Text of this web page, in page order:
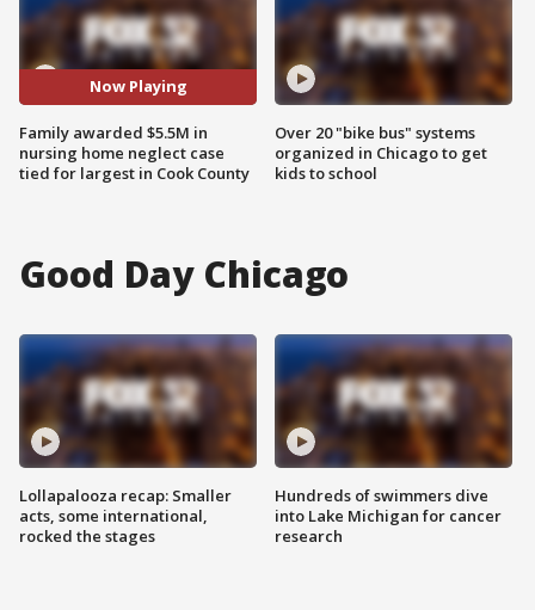
Now Playing
Family awarded $5.5M in
nursing home neglect case
tied for largest in Cook County
Over 20 "bike bus" systems
organized in Chicago to get
kids to school
Good Day Chicago
Lollapalooza recap: Smaller
acts, some international,
rocked the stages
Hundreds of swimmers dive
into Lake Michigan for cancer
research